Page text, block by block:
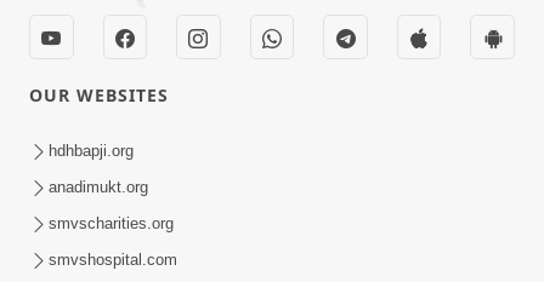
4:00
Parka Dosho Na Jova
Jul 12, 2017
OUR WEBSITES
hdhbapji.org
anadimukt.org
smvscharities.org
smvshospital.com